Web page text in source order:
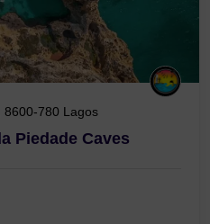
8600-780 Lagos
Piedade Caves